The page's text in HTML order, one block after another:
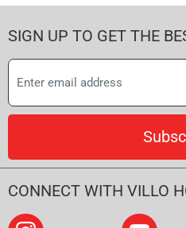
SIGN UP TO GET THE
CONNECT WITH VILLO